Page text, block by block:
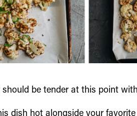
be tender at this point
dish hot alongside your